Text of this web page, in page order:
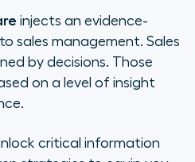
injects an evidence-
sales management. Sales
by decisions. Those
on a level of insight
critical information